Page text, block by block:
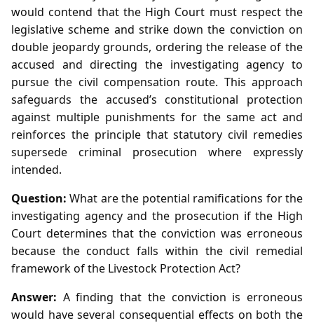
would contend that the High Court must respect the
legislative scheme and strike down the conviction on
double jeopardy grounds, ordering the release of the
accused and directing the investigating agency to
pursue the civil compensation route. This approach
safeguards the accused’s constitutional protection
against multiple punishments for the same act and
reinforces the principle that statutory civil remedies
supersede criminal prosecution where expressly
intended.
Question: What are the potential ramifications for the
investigating agency and the prosecution if the High
Court determines that the conviction was erroneous
because the conduct falls within the civil remedial
framework of the Livestock Protection Act?
Answer: A finding that the conviction is erroneous
would have several consequential effects on both the